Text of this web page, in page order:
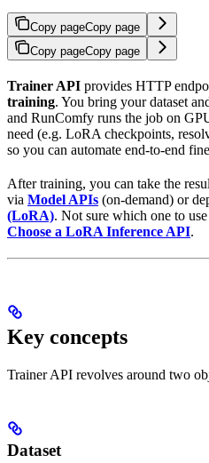
Copy pageCopy page
Copy pageCopy page
Trainer API provides HTTP
training. You bring your dataset
and RunComfy runs the job on
need (e.g. LoRA checkpoints,
so you can automate end-to-end
After training, you can take the
via Model APIs (on-demand) or
(LoRA). Not sure which one to
Choose a LoRA Inference API.
Key concepts
Trainer API revolves around two
Dataset